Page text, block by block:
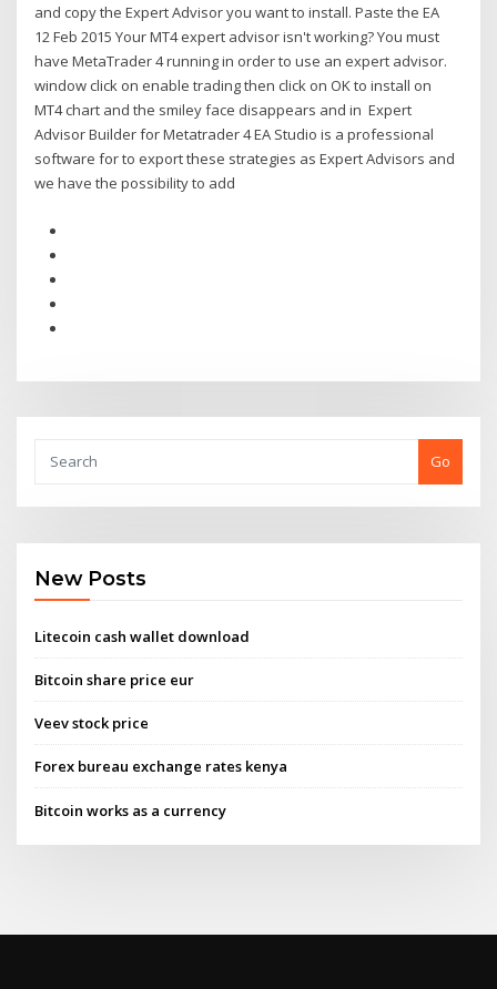
and copy the Expert Advisor you want to install. Paste the EA
12 Feb 2015 Your MT4 expert advisor isn't working? You must
have MetaTrader 4 running in order to use an expert advisor.
window click on enable trading then click on OK to install on
MT4 chart and the smiley face disappears and in Expert
Advisor Builder for Metatrader 4 EA Studio is a professional
software for to export these strategies as Expert Advisors and
we have the possibility to add
Go
New Posts
Litecoin cash wallet download
Bitcoin share price eur
Veev stock price
Forex bureau exchange rates kenya
Bitcoin works as a currency